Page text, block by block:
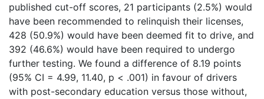
published cut-off scores, 21 participants (2.5%) would
have been recommended to relinquish their licenses,
428 (50.9%) would have been deemed fit to drive, and
392 (46.6%) would have been required to undergo
further testing. We found a difference of 8.19 points
(95% CI = 4.99, 11.40, p < .001) in favour of drivers
with post-secondary education versus those without,